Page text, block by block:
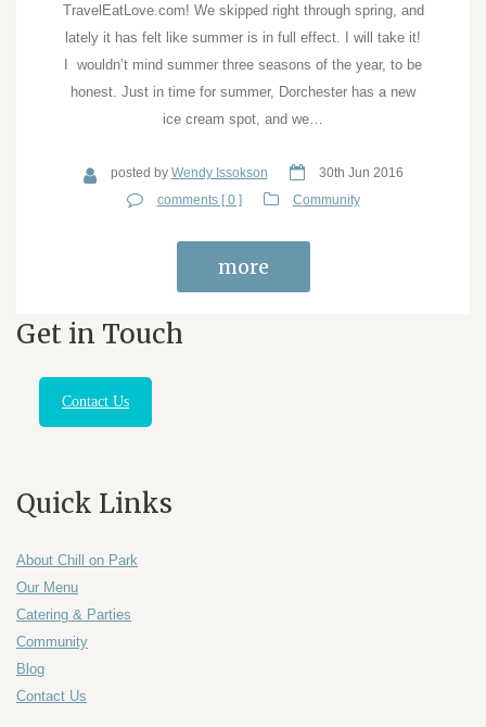
TravelEatLove.com! We skipped right through spring, and
lately it has felt like summer is in full effect. I will take it!
I wouldn’t mind summer three seasons of the year, to be
honest. Just in time for summer, Dorchester has a new
ice cream spot, and we…
posted by Wendy Issokson
30th Jun 2016
comments [ 0 ]
Community
more
Get in Touch
Contact Us
Quick Links
About Chill on Park
Our Menu
Catering & Parties
Community
Blog
Contact Us